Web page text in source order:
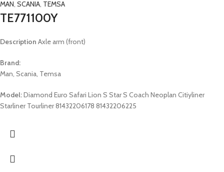
MAN, SCANIA, TEMSA
TE771100Y
Description Axle arm (front)
Brand:
Man, Scania, Temsa
Model:Diamond Euro Safari Lion S Star S Coach Neoplan Citiyliner
Starliner Tourliner 81432206178 81432206225